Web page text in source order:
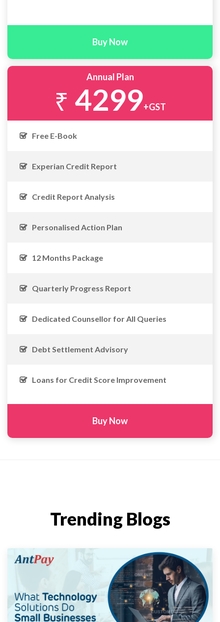
Buy Now
Annual Plan
₹ 4299+GST
Free E-Book
Experian Credit Report
Credit Report Analysis
Personalised Action Plan
12 Months Package
Quarterly Progress Report
Dedicated Counsellor for All Queries
Debt Settlement Advisory
Loans for Credit Score Improvement
Buy Now
Trending Blogs